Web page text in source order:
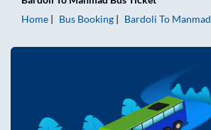
Home
Bus Booking Bardoli To Manmad